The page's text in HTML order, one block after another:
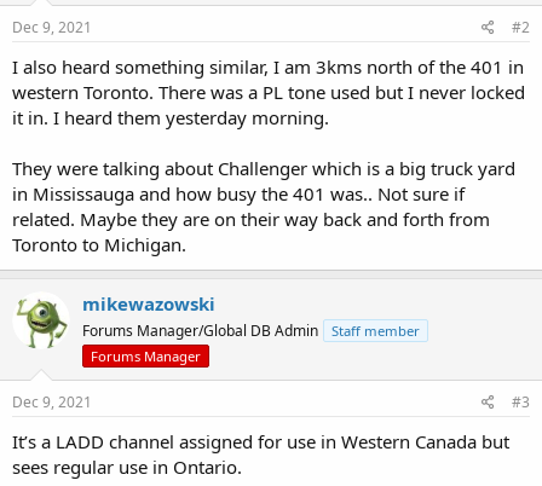
Dec 9, 2021 #2
I also heard something similar, I am 3kms north of the 401 in
western Toronto. There was a PL tone used but I never locked
it in. I heard them yesterday morning.
They were talking about Challenger which is a big truck yard
in Mississauga and how busy the 401 was.. Not sure if
related. Maybe they are on their way back and forth from
Toronto to Michigan.
mikewazowski
Forums Manager/Global DB Admin
Staff member
Forums Manager
Dec 9, 2021 #3
It’s a LADD channel assigned for use in Western Canada but
sees regular use in Ontario.